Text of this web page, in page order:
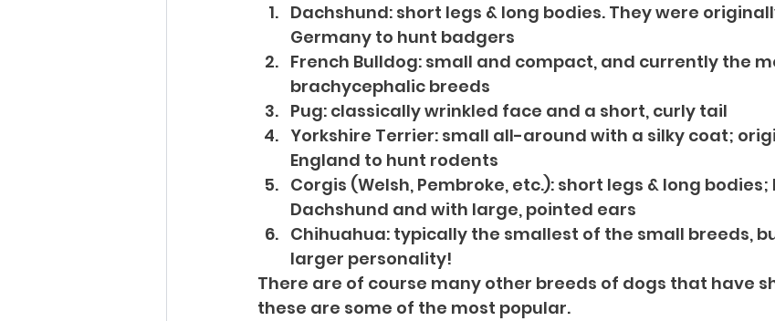
Dachshund: short legs & long bodies. They were
Germany to hunt badgers
French Bulldog: small and compact, and currently the
brachycephalic breeds
Pug: classically wrinkled face and a short, curly tail
Yorkshire Terrier: small all-around with a silky coat;
England to hunt rodents
Corgis (Welsh, Pembroke, etc.): short legs & long
Dachshund and with large, pointed ears
Chihuahua: typically the smallest of the small breeds,
larger personality!
There are of course many other breeds of dogs that have
these are some of the most popular.